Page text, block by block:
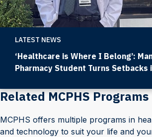
LATEST NEWS
‘Healthcare is Where I Belong’:
Pharmacy Student Turns Setbacks
Related MCPHS Programs
MCPHS offers multiple programs in
and technology to suit your life and